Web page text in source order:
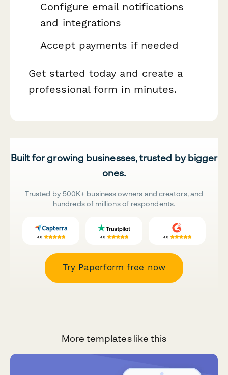
Configure email notifications
and integrations
Accept payments if needed
Get started today and create a
professional form in minutes.
Built for growing businesses, trusted by bigger
ones.
Trusted by 500K+ business owners and creators, and
hundreds of millions of respondents.
Try Paperform free now
More templates like this